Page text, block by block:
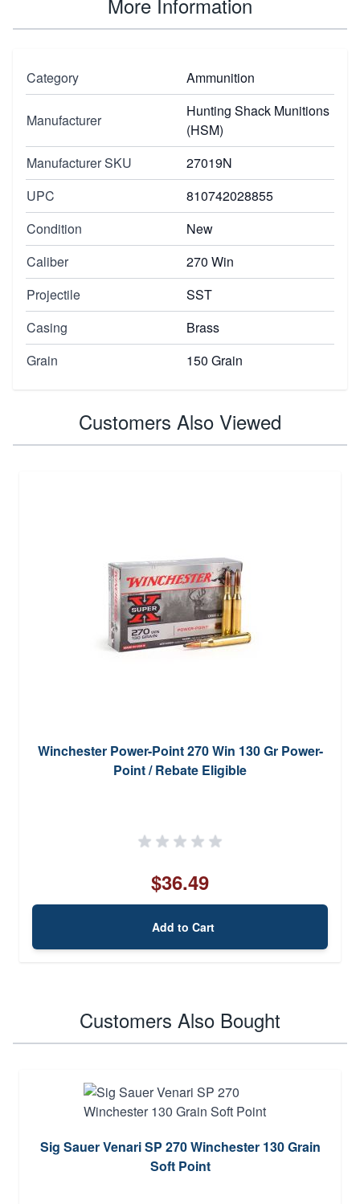
Category Ammunition
Manufacturer
Hunting Shack Munitions
(HSM)
Manufacturer SKU
27019N
UPC
810742028855
Condition
New
Caliber
270 Win
Projectile
SST
Casing
Brass
Grain
150 Grain
Customers Also Viewed
Winchester Power-Point 270 Win 130 Gr Power-
Point / Rebate Eligible
$36.49
Add to Cart
Customers Also Bought
Sig Sauer Venari SP 270 Winchester 130 Grain
Soft Point